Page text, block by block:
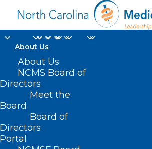
About Us
About Us
NCMS Board of
Directors
Meet the
Board
Board of
Directors
Portal
Medicaid
Care Back